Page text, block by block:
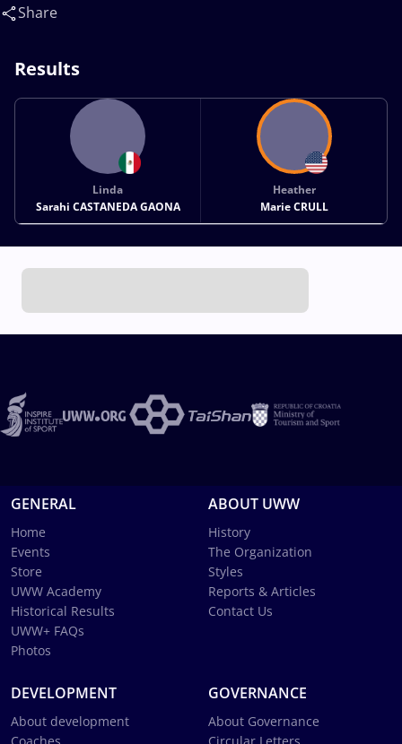
Marie(USA)
Share
Results
Linda
Sarahi CASTANEDA GAONA
Heather
Marie CRULL
GENERAL
Home
Events
Store
UWW Academy
Historical Results
UWW+ FAQs
Photos
ABOUT UWW
History
The Organization
Styles
Reports & Articles
Contact Us
DEVELOPMENT
About development
GOVERNANCE
About Governance